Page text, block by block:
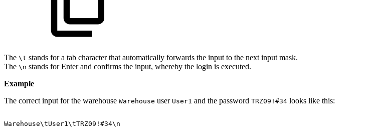
The \t stands for a tab character that automatically forwards the input to the next input mask.
The \n stands for Enter and confirms the input, whereby the login is executed.
Example
The correct input for the warehouse Warehouse user User1 and the password TRZ09!#34 looks like this:
Warehouse\tUser1\tTRZ09!#34\n